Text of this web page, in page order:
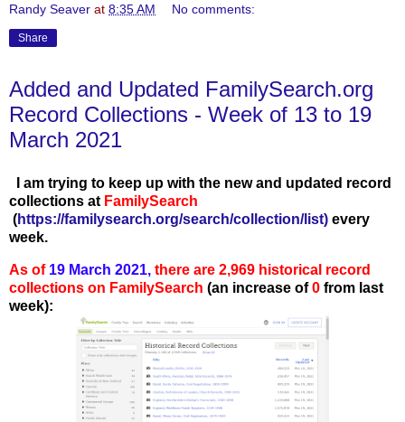
Randy Seaver at 8:35 AM No comments:
Share
Added and Updated FamilySearch.org
Record Collections - Week of 13 to 19
March 2021
I am trying to keep up with the new and updated record
collections at FamilySearch
(https://familysearch.org/search/collection/list) every
week.
As of 19 March 2021, there are 2,969 historical record
collections on FamilySearch (an increase of0 from last
week):